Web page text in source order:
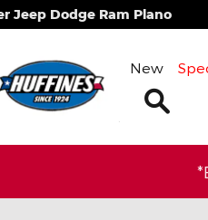
Jeep Dodge Ram Plano
New